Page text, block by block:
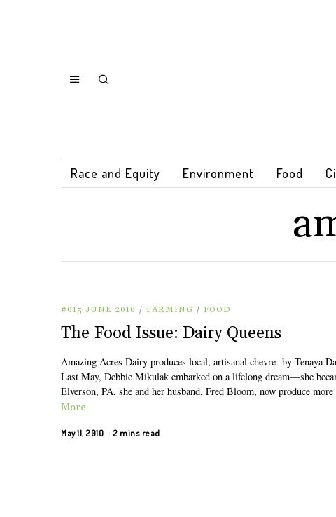
Race and Equity Environment Food
#015 JUNE 2010 / FARMING / FOOD
The Food Issue: Dairy Queens
Amazing Acres Dairy produces local, artisanal chevre by Tenaya
Last May, Debbie Mikulak embarked on a lifelong dream—she
Elverson, PA, she and her husband, Fred Bloom, now produce
More
May 11, 2010 2 mins read